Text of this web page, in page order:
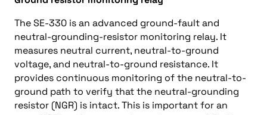
The SE-330 is an advanced ground-fault and
neutral-grounding-resistor monitoring relay. It
measures neutral current, neutral-to-ground
voltage, and neutral-to-ground resistance. It
provides continuous monitoring of the neutral-to-
ground path to verify that the neutral-grounding
resistor (NGR) is intact. This is important for an